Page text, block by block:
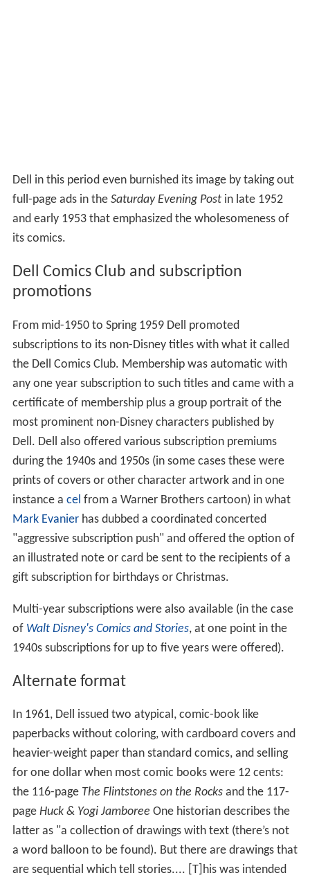
Dell in this period even burnished its image by taking out
full-page ads in the Saturday Evening Postin late 1952
and early 1953 that emphasized the wholesomeness of
its comics.
Dell Comics Club and subscription
promotions
From mid-1950 to Spring 1959 Dell promoted
subscriptions to its non-Disney titles with what it called
the Dell Comics Club. Membership was automatic with
any one year subscription to such titles and came with a
certificate of membership plus a group portrait of the
most prominent non-Disney characters published by
Dell. Dell also offered various subscription premiums
during the 1940s and 1950s (in some cases these were
prints of covers or other character artwork and in one
instance a cel from a Warner Brothers cartoon) in what
Mark Evanierhas dubbed a coordinated concerted
"aggressive subscription push" and offered the option of
an illustrated note or card be sent to the recipients of a
gift subscription for birthdays or Christmas.
Multi-year subscriptions were also available (in the case
of Walt Disney's Comics and Stories, at one point in the
1940s subscriptions for up to five years were offered).
Alternate format
In 1961, Dell issued two atypical, comic-book like
paperbacks without coloring, with cardboard covers and
heavier-weight paper than standard comics, and selling
for one dollar when most comic books were 12 cents:
the 116-page The Flintstones on the Rocksand the 117-
page Huck & Yogi Jamboree One historian describes the
latter as "a collection of drawings with text (there’s not
a word balloon to be found). But there are drawings that
are sequential which tell stories.... [T]his was intended